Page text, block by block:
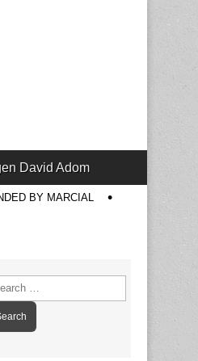
David Adom
BY MARCIAL